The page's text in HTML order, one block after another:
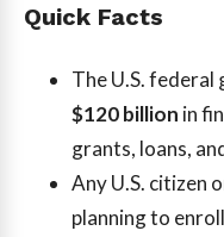
Quick Facts
The U.S.
$120 billion in
grants, loans,
Any U.S. citizen
planning to